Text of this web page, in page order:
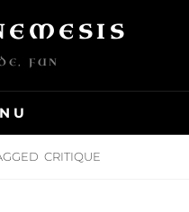
FUN
CRITIQUE